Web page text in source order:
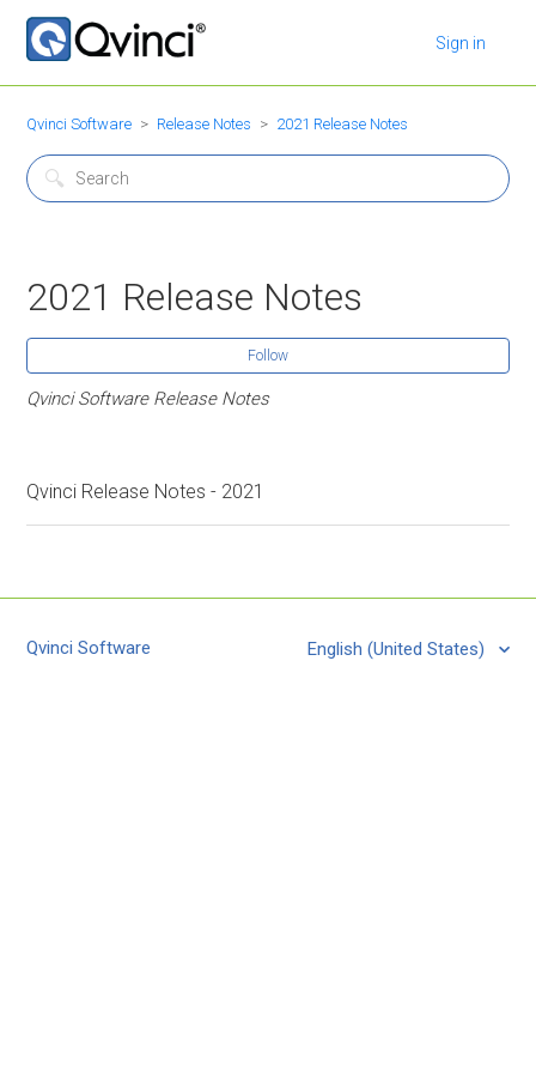
Sign in
Qvinci Software Release Notes 2021 Release Notes
2021 Release Notes
Follow
Qvinci Software Release Notes
Qvinci Release Notes - 2021
Qvinci Software English (United States)